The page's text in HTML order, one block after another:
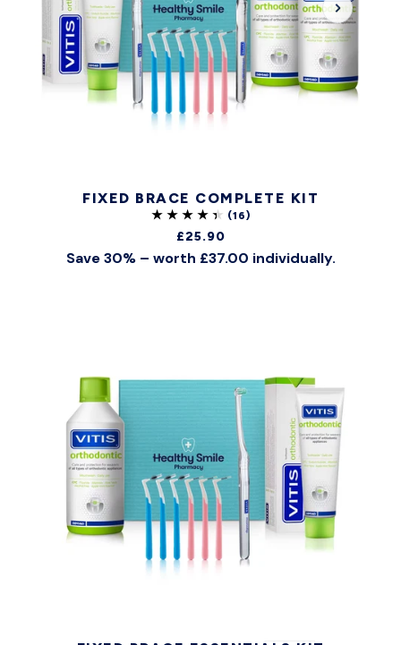
FIXED BRACE COMPLETE KIT
£25.90
Save 30% – worth £37.00 individually.